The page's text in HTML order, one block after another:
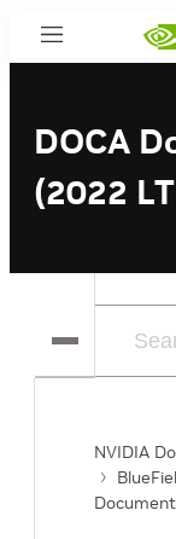
Menu
DOCA
(2022
NVIDIA